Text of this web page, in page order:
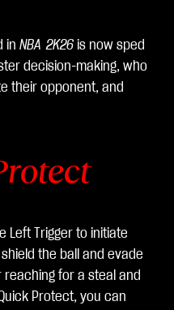
in NBA 2K26 is now sped
decision-making, who
their opponent, and
Left Trigger to initiate
the ball and evade
for a steal and
Protect, you can